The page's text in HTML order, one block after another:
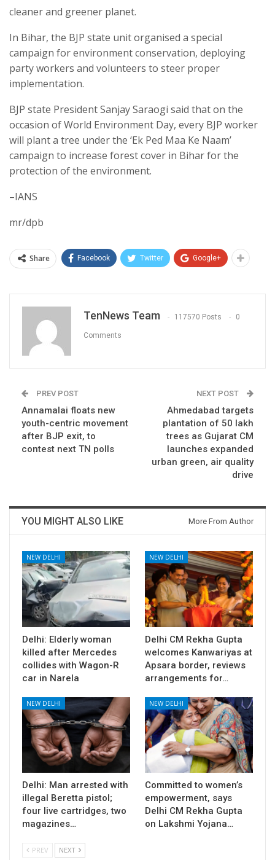
cleaner and greener planet.
In Bihar, the BJP state unit organised a special
campaign for environment conservation, deploying
party workers and volunteers to steer proper
implementation.
BJP state President Sanjay Saraogi said that on the
occasion of World Environment Day, every BJP worker
will plant a tree under the ‘Ek Ped Maa Ke Naam’
campaign to increase forest cover in Bihar for the
protection of the environment.
–IANS
mr/dpb
Share Facebook Twitter Google+
TenNews Team 117570 Posts 0
Comments
PREV POST
Annamalai floats new
youth-centric movement
after BJP exit, to
contest next TN polls
NEXT POST
Ahmedabad targets
plantation of 50 lakh
trees as Gujarat CM
launches expanded
urban green, air quality
drive
YOU MIGHT ALSO LIKE More From Author
NEW DELHI
Delhi: Elderly woman
killed after Mercedes
collides with Wagon-R
car in Narela
NEW DELHI
Delhi CM Rekha Gupta
welcomes Kanwariyas at
Apsara border, reviews
arrangements for…
NEW DELHI
Delhi: Man arrested with
illegal Beretta pistol;
four live cartridges, two
magazines…
NEW DELHI
Committed to women’s
empowerment, says
Delhi CM Rekha Gupta
on Lakshmi Yojana…
PREV NEXT